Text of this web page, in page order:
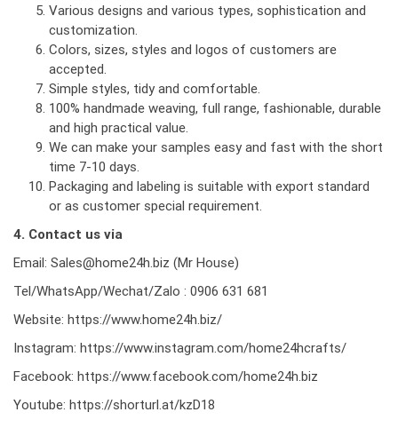
Various designs and various types, sophistication and
customization.
Colors, sizes, styles and logos of customers are
accepted.
Simple styles, tidy and comfortable.
100% handmade weaving, full range, fashionable, durable
and high practical value.
We can make your samples easy and fast with the short
time 7-10 days.
Packaging and labeling is suitable with export standard
or as customer special requirement.
4. Contact us via
Email: Sales@home24h.biz (Mr House)
Tel/WhatsApp/Wechat/Zalo : 0906 631 681
Website: https://www.home24h.biz/
Instagram: https://www.instagram.com/home24hcrafts/
Facebook: https://www.facebook.com/home24h.biz
Youtube: https://shorturl.at/kzD18